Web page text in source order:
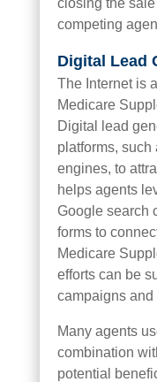
competing
Digital Lead
The Internet is
Medicare
Digital lead
platforms,
engines, to
helps agents
Google search
forms to
Medicare
efforts can be
campaigns
Many agents
combination
potential